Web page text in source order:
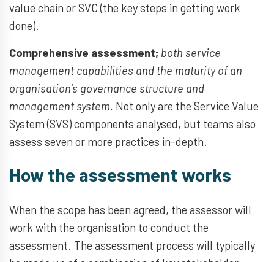
value chain or SVC (the key steps in getting work
done).
Comprehensive assessment; both service
management capabilities and the maturity of an
organisation’s governance structure and
management system. Not only are the Service Value
System (SVS) components analysed, but teams also
assess seven or more practices in-depth.
How the assessment works
When the scope has been agreed, the assessor will
work with the organisation to conduct the
assessment. The assessment process will typically